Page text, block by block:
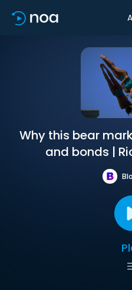
Why this bear
and bonds |